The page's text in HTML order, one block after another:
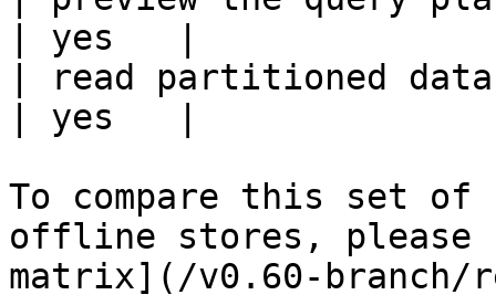
| yes   |
| read partitioned data
| yes   |
To compare this set
offline stores,
matrix](/v0.60-